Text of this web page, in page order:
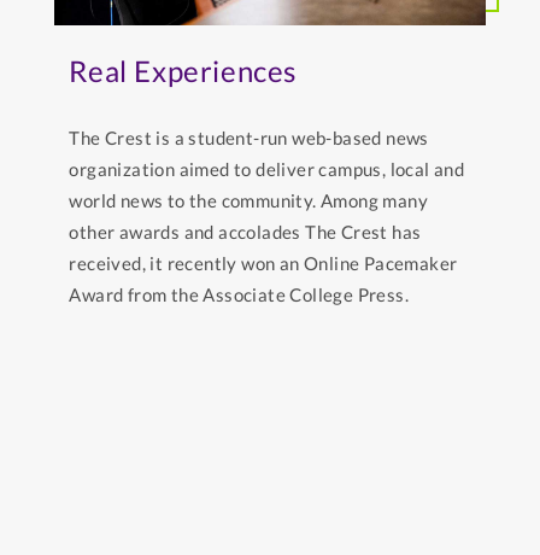
Real Experiences
The Crest is a student-run web-based news
organization aimed to deliver campus, local and
world news to the community. Among many
other awards and accolades The Crest has
received, it recently won an Online Pacemaker
Award from the Associate College Press.